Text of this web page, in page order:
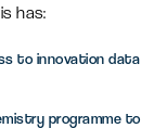
has:
to innovation data
programme to